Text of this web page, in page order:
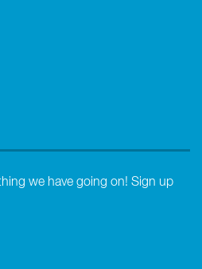
we have going on! Sign up